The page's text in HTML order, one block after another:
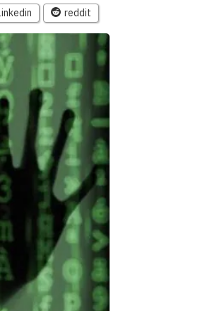
reddit